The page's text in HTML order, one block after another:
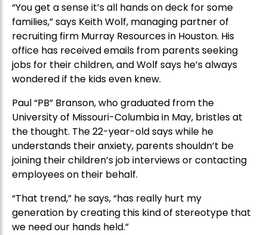
“You get a sense it’s all hands on deck for some
families,” says Keith Wolf, managing partner of
recruiting firm Murray Resources in Houston. His
office has received emails from parents seeking
jobs for their children, and Wolf says he’s always
wondered if the kids even knew.
Paul “PB” Branson, who graduated from the
University of Missouri-Columbia in May, bristles at
the thought. The 22-year-old says while he
understands their anxiety, parents shouldn’t be
joining their children’s job interviews or contacting
employees on their behalf.
“That trend,” he says, “has really hurt my
generation by creating this kind of stereotype that
we need our hands held.”